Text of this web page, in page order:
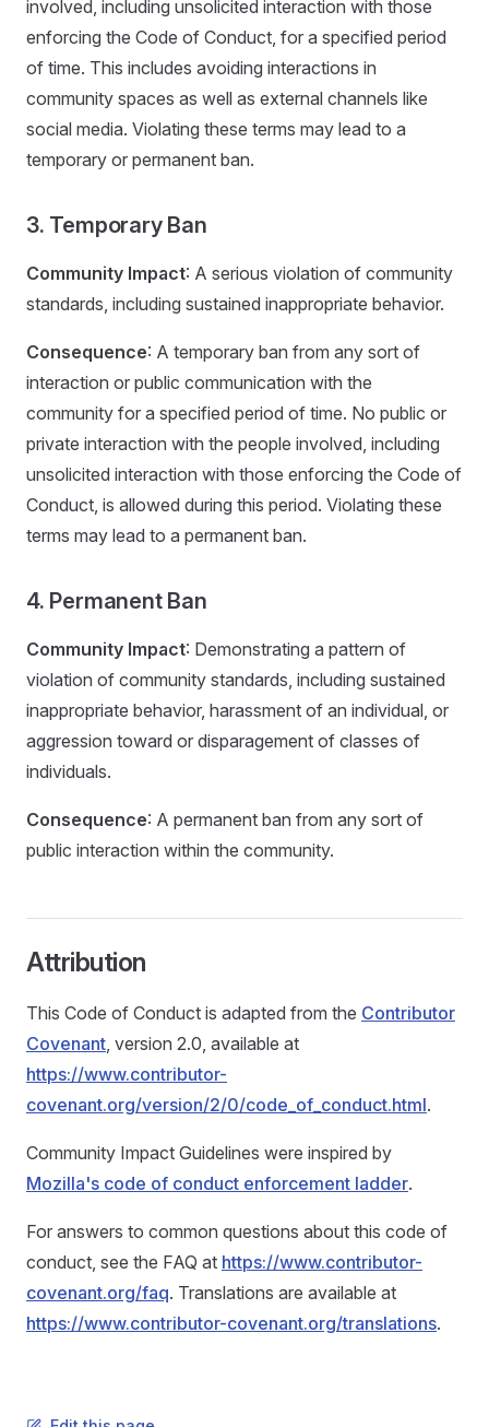
involved, including unsolicited interaction with those
enforcing the Code of Conduct, for a specified period
of time. This includes avoiding interactions in
community spaces as well as external channels like
social media. Violating these terms may lead to a
temporary or permanent ban.
3. Temporary Ban
Community Impact: A serious violation of community
standards, including sustained inappropriate behavior.
Consequence: A temporary ban from any sort of
interaction or public communication with the
community for a specified period of time. No public or
private interaction with the people involved, including
unsolicited interaction with those enforcing the Code of
Conduct, is allowed during this period. Violating these
terms may lead to a permanent ban.
4. Permanent Ban
Community Impact: Demonstrating a pattern of
violation of community standards, including sustained
inappropriate behavior, harassment of an individual, or
aggression toward or disparagement of classes of
individuals.
Consequence: A permanent ban from any sort of
public interaction within the community.
Attribution
This Code of Conduct is adapted from the Contributor
Covenant, version 2.0, available at
https://www.contributor-
covenant.org/version/2/0/code_of_conduct.html.
Community Impact Guidelines were inspired by
Mozilla's code of conduct enforcement ladder.
For answers to common questions about this code of
conduct, see the FAQ at https://www.contributor-
covenant.org/faq. Translations are available at
https://www.contributor-covenant.org/translations.